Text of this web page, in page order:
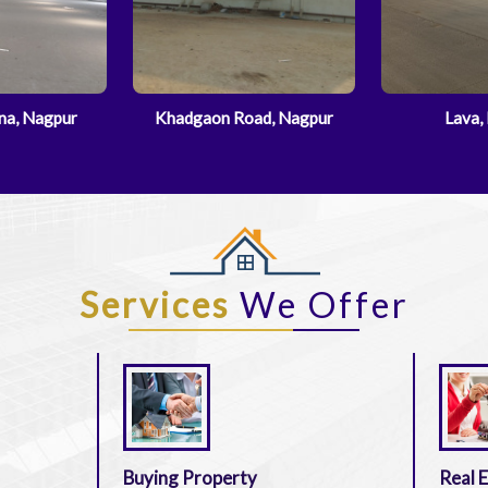
Nagpur Lava, Nagpur
Services We Offer
Buying Property Real